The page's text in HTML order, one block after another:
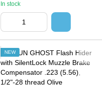
In stock
NEW